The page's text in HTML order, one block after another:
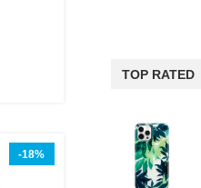
-18%
Green
Pink
TOP RATED